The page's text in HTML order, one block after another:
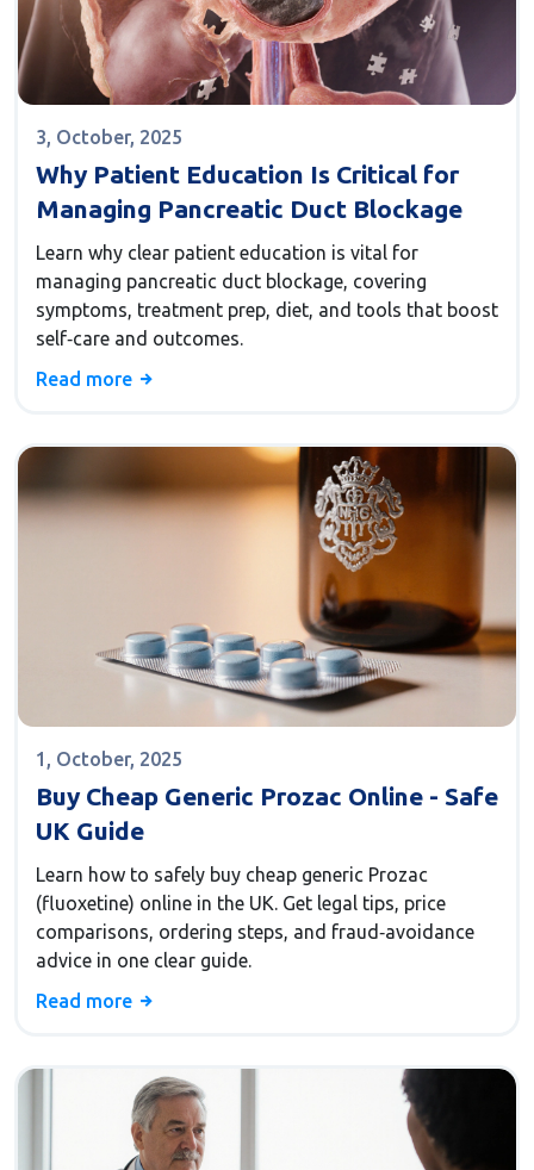
3, October, 2025
Why Patient Education Is Critical for
Managing Pancreatic Duct Blockage
Learn why clear patient education is vital for
managing pancreatic duct blockage, covering
symptoms, treatment prep, diet, and tools that boost
self‑care and outcomes.
Read more
1, October, 2025
Buy Cheap Generic Prozac Online - Safe
UK Guide
Learn how to safely buy cheap generic Prozac
(fluoxetine) online in the UK. Get legal tips, price
comparisons, ordering steps, and fraud‑avoidance
advice in one clear guide.
Read more